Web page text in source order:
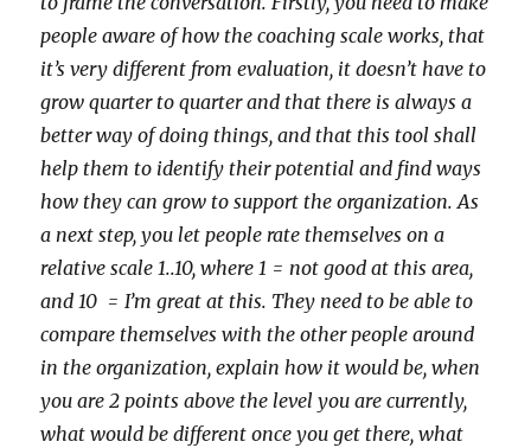
people aware of how the coaching scale works, that
it’s very different from evaluation, it doesn’t have to
grow quarter to quarter and that there is always a
better way of doing things, and that this tool shall
help them to identify their potential and find ways
how they can grow to support the organization. As
a next step, you let people rate themselves on a
relative scale 1..10, where 1 = not good at this area,
and 10 = I’m great at this. They need to be able to
compare themselves with the other people around
in the organization, explain how it would be, when
you are 2 points above the level you are currently,
what would be different once you get there, what